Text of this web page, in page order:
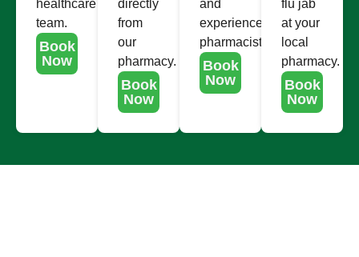
healthcare
team.
Book
Now
directly
from
our
pharmacy.
Book
Now
and
experienced
pharmacists.
Book
Now
flu jab
at your
local
pharmacy.
Book
Now